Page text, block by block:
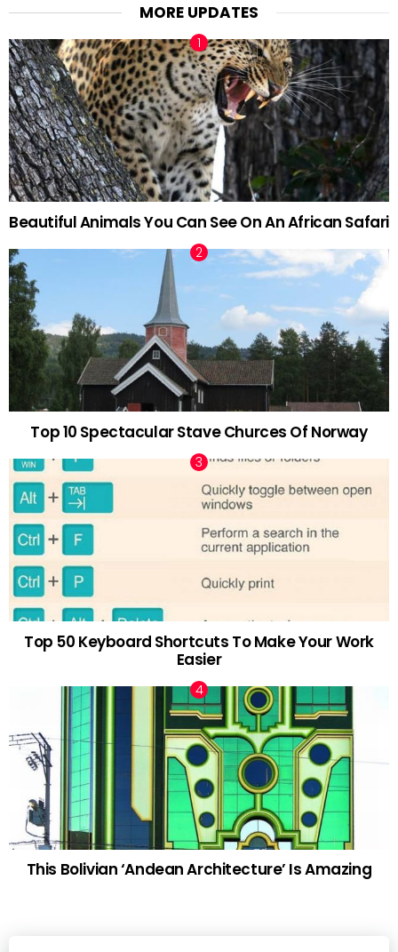
MORE UPDATES
Beautiful Animals You Can See On An African Safari
Top 10 Spectacular Stave Churces Of Norway
Top 50 Keyboard Shortcuts To Make Your Work
Easier
This Bolivian ‘Andean Architecture’ Is Amazing